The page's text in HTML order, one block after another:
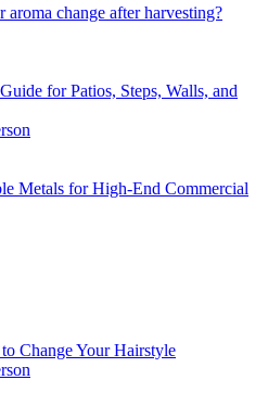
change after harvesting?
for Patios, Steps, Walls, and
Metals for High-End Commercial
Change Your Hairstyle